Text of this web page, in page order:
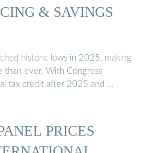
& SAVINGS
historic lows in 2025, making
than ever. With Congress
tax credit after 2025 and …
PRICES